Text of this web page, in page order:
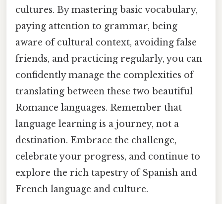
cultures. By mastering basic vocabulary,
paying attention to grammar, being
aware of cultural context, avoiding false
friends, and practicing regularly, you can
confidently manage the complexities of
translating between these two beautiful
Romance languages. Remember that
language learning is a journey, not a
destination. Embrace the challenge,
celebrate your progress, and continue to
explore the rich tapestry of Spanish and
French language and culture.